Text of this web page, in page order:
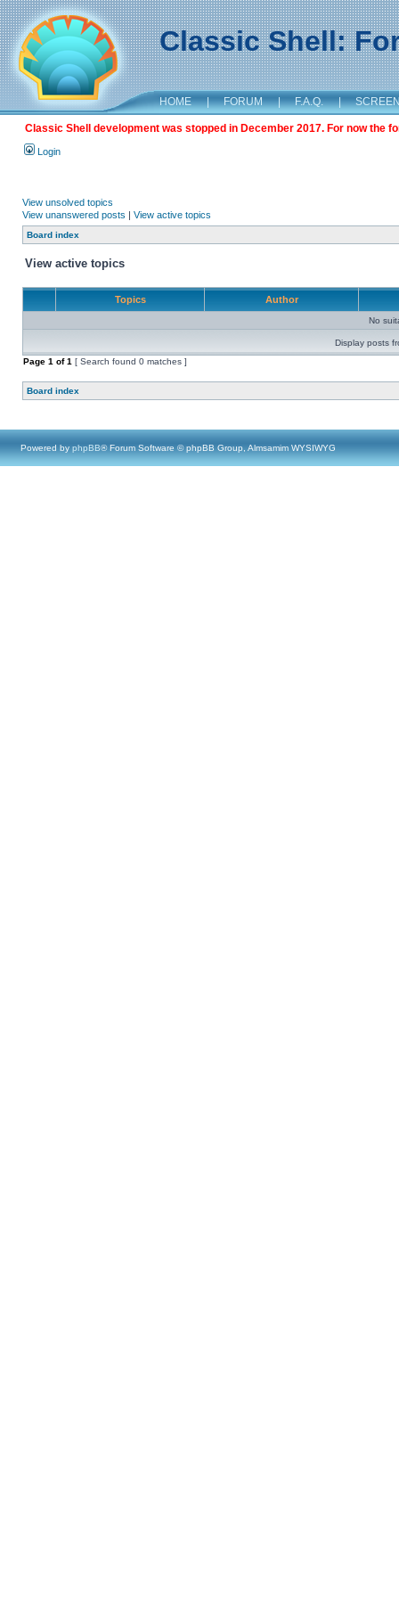
Classic Shell:
HOME | FORUM | F.A.Q. |
Classic Shell development was stopped in December 2017. For now the
Login
View unsolved topics
View unanswered posts | View active topics
Board index
View active topics
Topics Author
No
Display posts
Page 1 of1 [ Search found 0 matches ]
Board index
Powered by phpBB® Forum Software © phpBB Group, Almsamim WYSIWYG